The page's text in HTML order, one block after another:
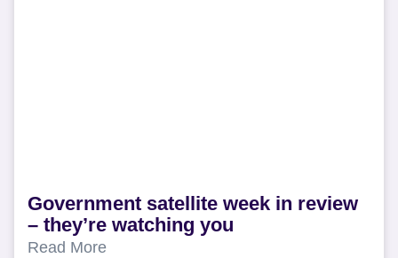
Government satellite week in review
– they’re watching you
Read More